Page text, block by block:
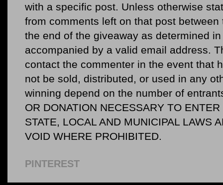
with a specific post. Unless otherwise
from comments left on that post
the end of the giveaway as determined
accompanied by a valid email address.
contact the commenter in the event that
not be sold, distributed, or used in any
winning depend on the number of
OR DONATION NECESSARY TO
STATE, LOCAL AND MUNICIPAL LAWS
VOID WHERE PROHIBITED.
PINTEREST